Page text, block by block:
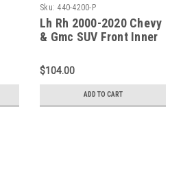
Sku: 440-4200-P
Lh Rh 2000-2020 Chevy
& Gmc SUV Front Inner
$104.00
ADD TO CART